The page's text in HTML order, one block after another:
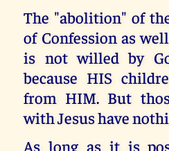
The "abolition" of
of Confession as
is not willed by
because HIS
from HIM. But
with Jesus have
As long as it is